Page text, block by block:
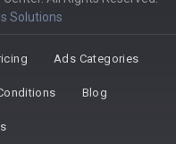
Solutions
Ads Categories
Blog